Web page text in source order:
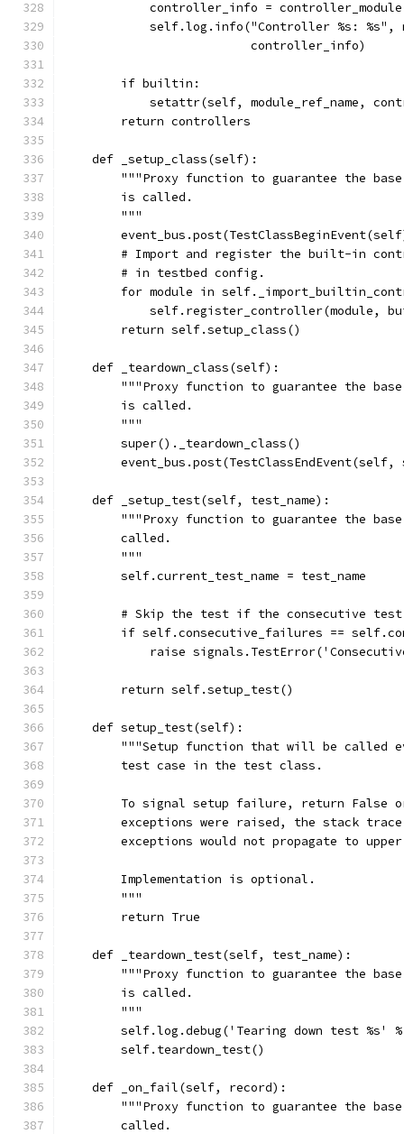
controller_info =
self.log.info("Controller %s: %s",
                          controller_info)
        if builtin:
setattr(self, module_ref_name,
        return controllers
    def _setup_class(self):
"""Proxy function to guarantee the
        is called.
        """
# Import and register the built-in
        # in testbed config.
for module in
self.register_controller(module,
        return self.setup_class()
    def _teardown_class(self):
"""Proxy function to guarantee the
        is called.
        """
        super()._teardown_class()
event_bus.post(TestClassEndEvent(self,
    def _setup_test(self, test_name):
"""Proxy function to guarantee the
        called.
        """
        self.current_test_name = test_name
# Skip the test if the consecutive
if self.consecutive_failures ==
raise
        return self.setup_test()
    def setup_test(self):
"""Setup function that will be called
        test case in the test class.
To signal setup failure, return False
exceptions were raised, the stack
exceptions would not propagate to
        Implementation is optional.
        """
        return True
    def _teardown_test(self, test_name):
"""Proxy function to guarantee the
        is called.
        """
self.log.debug('Tearing down test %s'
        self.teardown_test()
    def _on_fail(self, record):
"""Proxy function to guarantee the
        called.